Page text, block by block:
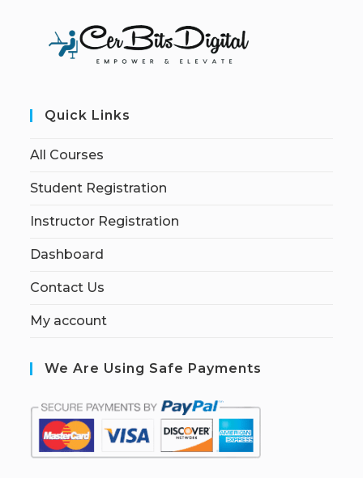
Quick Links
All Courses
Student Registration
Instructor Registration
Dashboard
Contact Us
My account
We Are Using Safe Payments